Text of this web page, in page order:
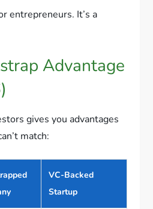
entrepreneurs. It’s a
Advantage
gives you advantages
match:
VC-Backed
Startup